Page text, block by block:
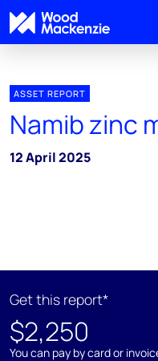
ASSET REPORT
Namib zinc
12 April 2025
Get this report*
$2,250
You can pay by card or